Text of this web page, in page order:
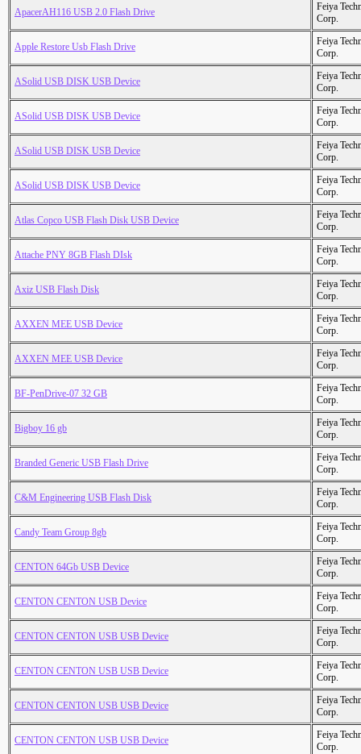
ApacerAH116 USB 2.0 Flash Drive
Feiya
Corp.
Apple Restore Usb Flash Drive
Feiya
Corp.
ASolid USB DISK USB Device
Feiya
Corp.
ASolid USB DISK USB Device
Feiya
Corp.
ASolid USB DISK USB Device
Feiya
Corp.
ASolid USB DISK USB Device
Feiya
Corp.
Atlas Copco USB Flash Disk USB Device
Feiya
Corp.
Attache PNY 8GB Flash DIsk
Feiya
Corp.
Axiz USB Flash Disk
Feiya
Corp.
AXXEN MEE USB Device
Feiya
Corp.
AXXEN MEE USB Device
Feiya
Corp.
BF-PenDrive-07 32 GB
Feiya
Corp.
Bigboy 16 gb
Feiya
Corp.
Branded Generic USB Flash Drive
Feiya
Corp.
C&M Engineering USB Flash Disk
Feiya
Corp.
Candy Team Group 8gb
Feiya
Corp.
CENTON 64Gb USB Device
Feiya
Corp.
CENTON CENTON USB Device
Feiya
Corp.
CENTON CENTON USB USB Device
Feiya
Corp.
CENTON CENTON USB USB Device
Feiya
Corp.
CENTON CENTON USB USB Device
Feiya
Corp.
CENTON CENTON USB USB Device
Feiya
Corp.